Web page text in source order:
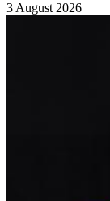
3 August 2026